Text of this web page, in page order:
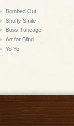
Bombed Out
Snuffy Smile
Boss Tuneage
Art for Blind
Yo Yo